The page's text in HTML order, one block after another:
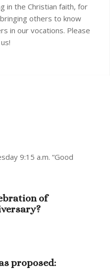
in the Christian faith, for
others to know
in our vocations. Please
9:15 a.m. “Good
of
proposed: